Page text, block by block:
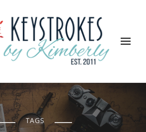
By Kimberly
Everything In Between
TAGS